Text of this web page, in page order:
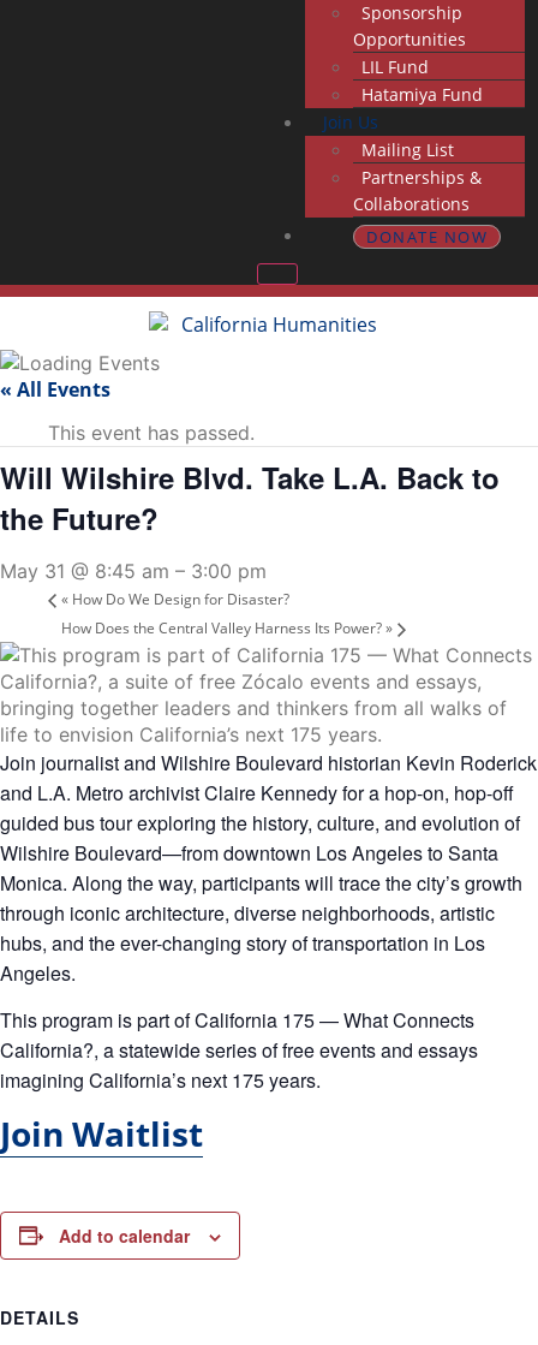
Sponsorship
Opportunities
LIL Fund
Hatamiya Fund
Join Us
Mailing List
Partnerships &
Collaborations
DONATE NOW
« All Events
This event has passed.
Will Wilshire Blvd. Take L.A. Back to
the Future?
May 31 @ 8:45 am – 3:00 pm
« How Do We Design for Disaster?
How Does the Central Valley Harness Its Power?»
Join journalist and Wilshire Boulevard historian Kevin Roderick
and L.A. Metro archivistClaire Kennedyfor a hop-on, hop-off
guided bus tour exploring the history, culture, and evolution of
Wilshire Boulevard—from downtown Los Angeles to Santa
Monica. Along the way, participants will trace the city’s growth
through iconic architecture, diverse neighborhoods, artistic
hubs, and the ever-changing story of transportation in Los
Angeles.
This program is part ofCalifornia 175 — What Connects
California?, a statewide series of free events and essays
imagining California’s next 175 years.
Join Waitlist
Add to calendar
DETAILS